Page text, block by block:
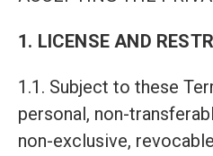
1. LICENSE AND
1.1. Subject to these
personal, non-
non-exclusive,